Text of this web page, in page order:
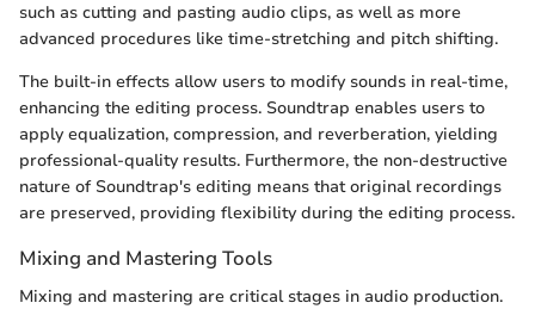
such as cutting and pasting audio clips, as well as more
advanced procedures like time-stretching and pitch shifting.
The built-in effects allow users to modify sounds in real-time,
enhancing the editing process. Soundtrap enables users to
apply equalization, compression, and reverberation, yielding
professional-quality results. Furthermore, the non-destructive
nature of Soundtrap's editing means that original recordings
are preserved, providing flexibility during the editing process.
Mixing and Mastering Tools
Mixing and mastering are critical stages in audio production.